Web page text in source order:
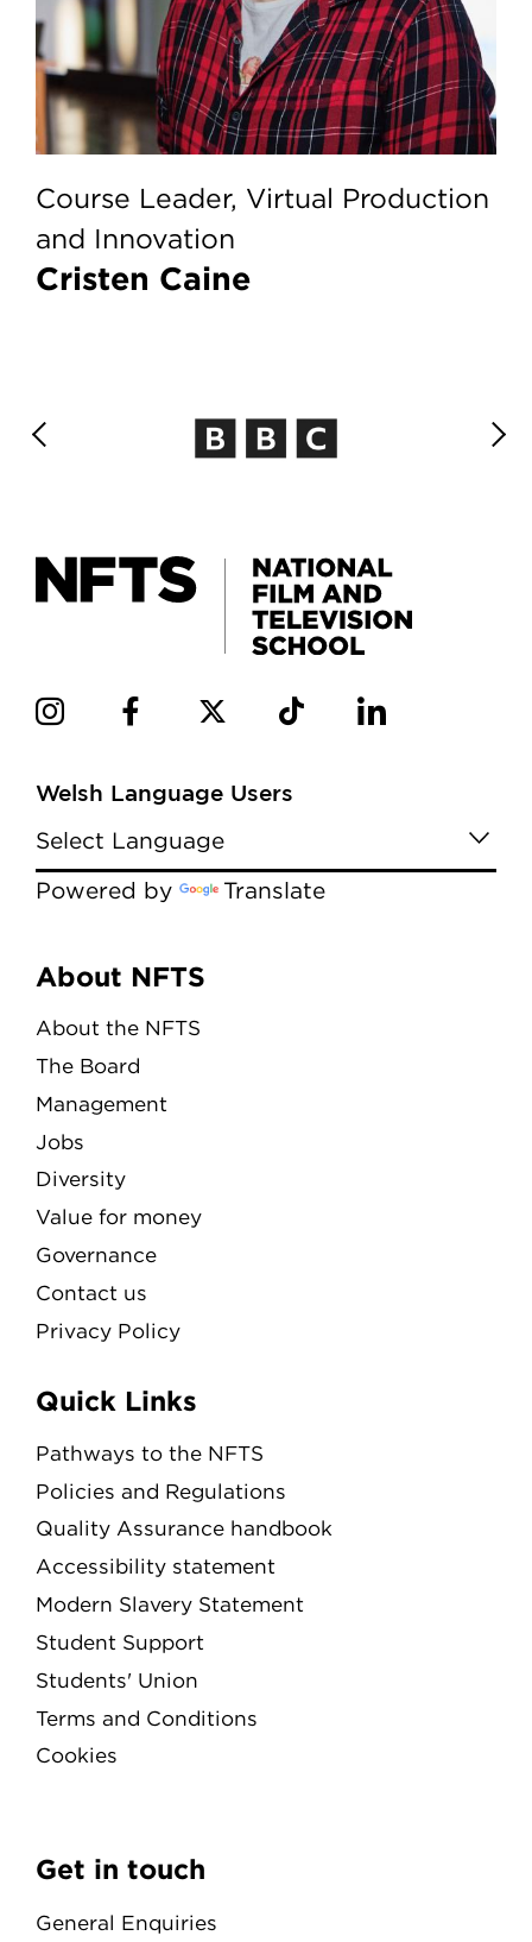
Course Leader, Virtual Production
and Innovation
Cristen Caine
Welsh Language Users
Powered by Translate
Menu
About NFTS
About the NFTS
The Board
Management
Jobs
Diversity
Value for money
Governance
Contact us
Privacy Policy
Quick Links
Pathways to the NFTS
Policies and Regulations
Quality Assurance handbook
Accessibility statement
Modern Slavery Statement
Student Support
Students' Union
Terms and Conditions
Cookies
Get in touch
General Enquiries